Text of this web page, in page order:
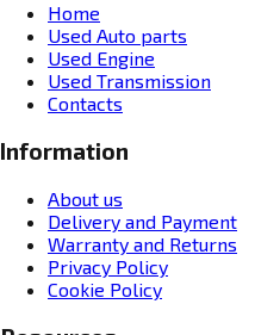
Home
Used Auto parts
Used Engine
Used Transmission
Contacts
Information
About us
Delivery and Payment
Warranty and Returns
Privacy Policy
Cookie Policy